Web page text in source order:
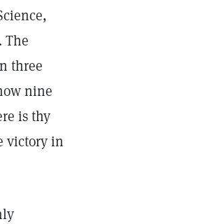
The
three
nine
is thy
victory in